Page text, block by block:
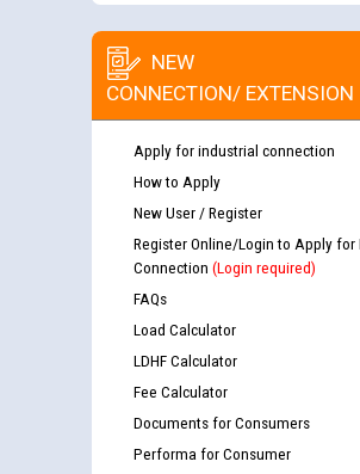
NEW
CONNECTION/ EXTENSION
Apply for industrial connection
How to Apply
New User / Register
Register Online/Login to Apply for
Connection (Login required)
FAQs
Load Calculator
LDHF Calculator
Fee Calculator
Documents for Consumers
Performa for Consumer